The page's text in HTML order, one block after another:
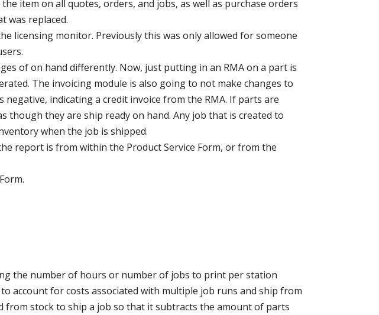
item on all quotes, orders, and jobs, as well as purchase orders
was replaced.
licensing monitor. Previously this was only allowed for someone
of on hand differently. Now, just putting in an RMA on a part is
The invoicing module is also going to not make changes to
indicating a credit invoice from the RMA. If parts are
though they are ship ready on hand. Any job that is created to
when the job is shipped.
report is from within the Product Service Form, or from the
the number of hours or number of jobs to print per station
account for costs associated with multiple job runs and ship from
from stock to ship a job so that it subtracts the amount of parts